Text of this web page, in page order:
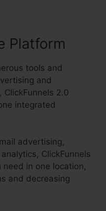
Platform
tools and
and
ClickFunnels 2.0
integrated
advertising,
ClickFunnels
in one location,
and decreasing